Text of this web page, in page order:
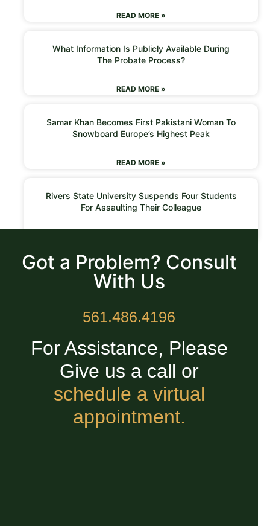
READ MORE »
What Information Is Publicly Available During
The Probate Process?
READ MORE »
Samar Khan Becomes First Pakistani Woman To
Snowboard Europe’s Highest Peak
READ MORE »
Rivers State University Suspends Four Students
For Assaulting Their Colleague
Got a Problem? Consult
With Us
561.486.4196
For Assistance, Please
Give us a call or
schedule a virtual
appointment.